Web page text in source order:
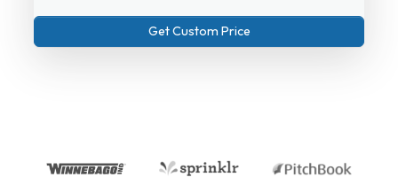
Get Custom Price